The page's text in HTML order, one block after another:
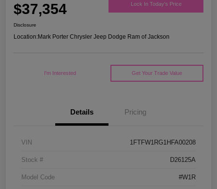
$37,354 Lock In Today's Price
Disclosure
Location:Mark Porter Chrysler Jeep Dodge Ram of Jackson
I'm Interested Get Your Trade Value
Details Pricing
VIN 1FTFW1RG1HFA00208
Stock # D26125A
Model Code #W1R